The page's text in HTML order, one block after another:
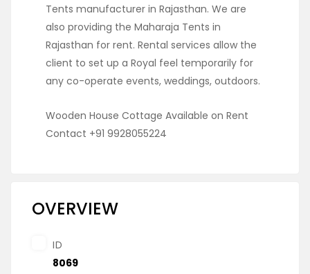
Tents manufacturer in Rajasthan. We are
also providing the Maharaja Tents in
Rajasthan for rent. Rental services allow the
client to set up a Royal feel temporarily for
any co-operate events, weddings, outdoors.
Wooden House Cottage Available on Rent
Contact +91 9928055224
OVERVIEW
ID
8069